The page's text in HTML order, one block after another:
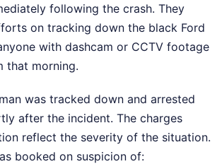
following the crash. They
on tracking down the black Ford
with dashcam or CCTV footage
that morning.
was tracked down and arrested
after the incident. The charges
reflect the severity of the situation.
booked on suspicion of: